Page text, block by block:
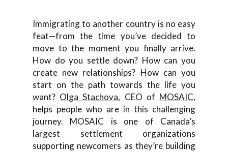
Immigrating to another country is no easy
feat—from the time you’ve decided to
move to the moment you finally arrive.
How do you settle down? How can you
create new relationships? How can you
start on the path towards the life you
want? Olga Stachova, CEO of MOSAIC,
helps people who are in this challenging
journey. MOSAIC is one of Canada’s
largest settlement organizations
supporting newcomers as they’re building